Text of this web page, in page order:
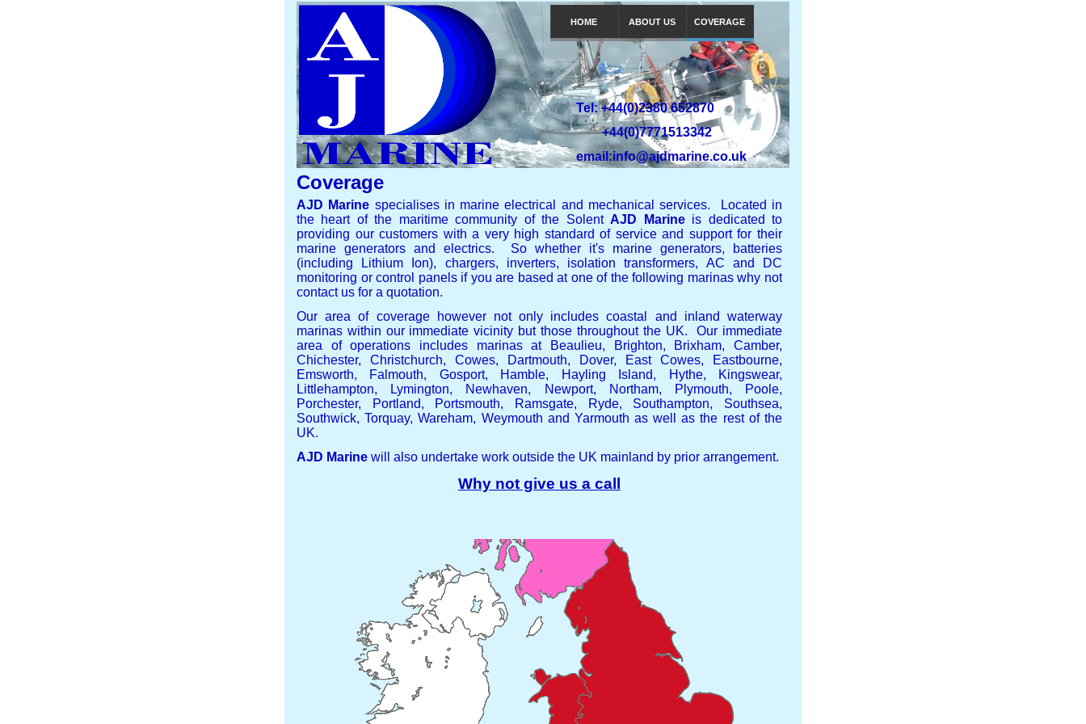
AJD Marine specialises in marine electrical and mechanical services. Located in
the heart of the maritime community of the SolentAJD Marineis dedicated to
providing our customers with a very high standard of service and support for their
marine generators and electrics. So whether it's marine generators, batteries
(including Lithium Ion), chargers, inverters, isolation transformers, AC and DC
monitoring or control panels if you are based at one of the following marinas why not
contact us for a quotation.
Our area of coverage however not only includes coastal and inland waterway
marinas within our immediate vicinity but those throughout the UK. Our immediate
area of operations includes marinas at Beaulieu, Brighton, Brixham, Camber,
Chichester, Christchurch, Cowes, Dartmouth, Dover, East Cowes, Eastbourne,
Emsworth, Falmouth, Gosport, Hamble, Hayling Island, Hythe, Kingswear,
Littlehampton, Lymington, Newhaven, Newport, Northam, Plymouth, Poole,
Porchester, Portland, Portsmouth, Ramsgate, Ryde, Southampton, Southsea,
Southwick, Torquay, Wareham, Weymouth and Yarmouth as well as the rest of the
UK.
AJD Marine will also undertake work outside the UK mainland by prior arrangement.
Why not give us a call
HOME ABOUT US COVERAGE
Coverage
Tel: +44(0)2380 652870
+44(0)7771513342
email:info@ajdmarine.co.uk